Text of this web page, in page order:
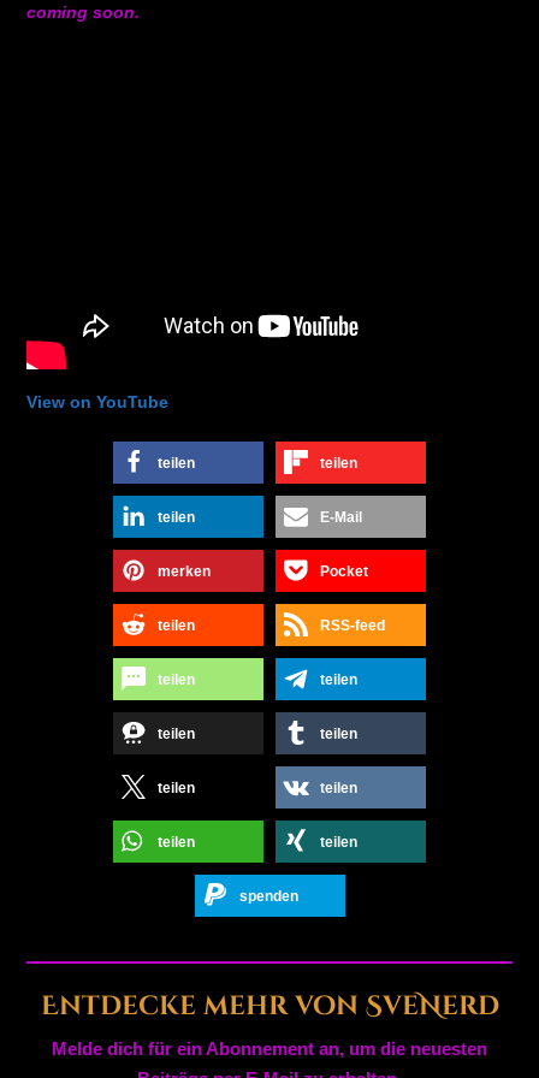
coming soon.
View on YouTube
teilen teilen
teilen E-Mail
merken Pocket
teilen RSS-feed
teilen teilen
teilen teilen
teilen teilen
teilen teilen
spenden
Entdecke mehr von SveNerd
Melde dich für ein Abonnement an, um die neuesten